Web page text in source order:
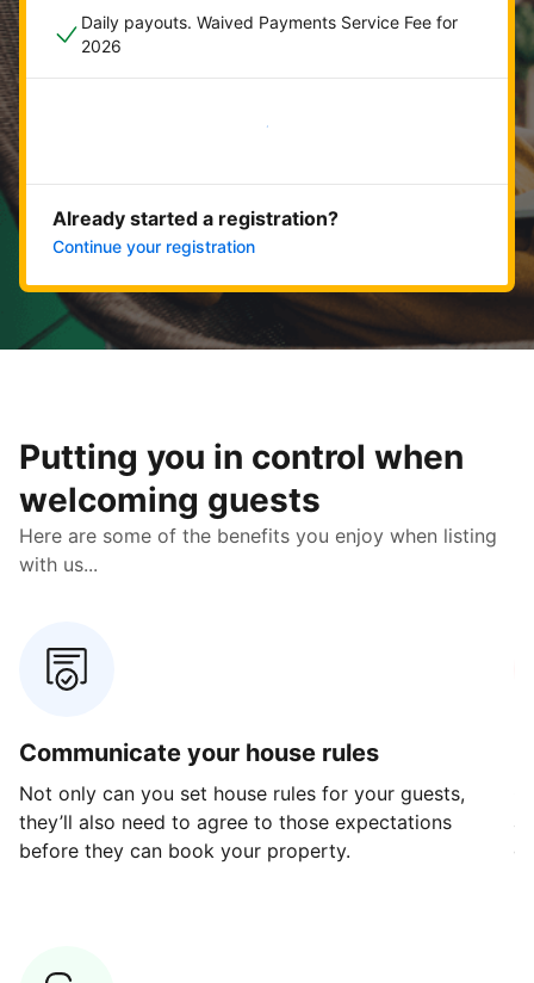
Daily payouts. Waived Payments Service Fee for
2026
Get started now
Already started a registration?
Continue your registration
Putting you in control when
welcoming guests
Here are some of the benefits you enjoy when listing
with us...
Communicate your house rules
Not only can you set house rules for your guests,
they’ll also need to agree to those expectations
before they can book your property.